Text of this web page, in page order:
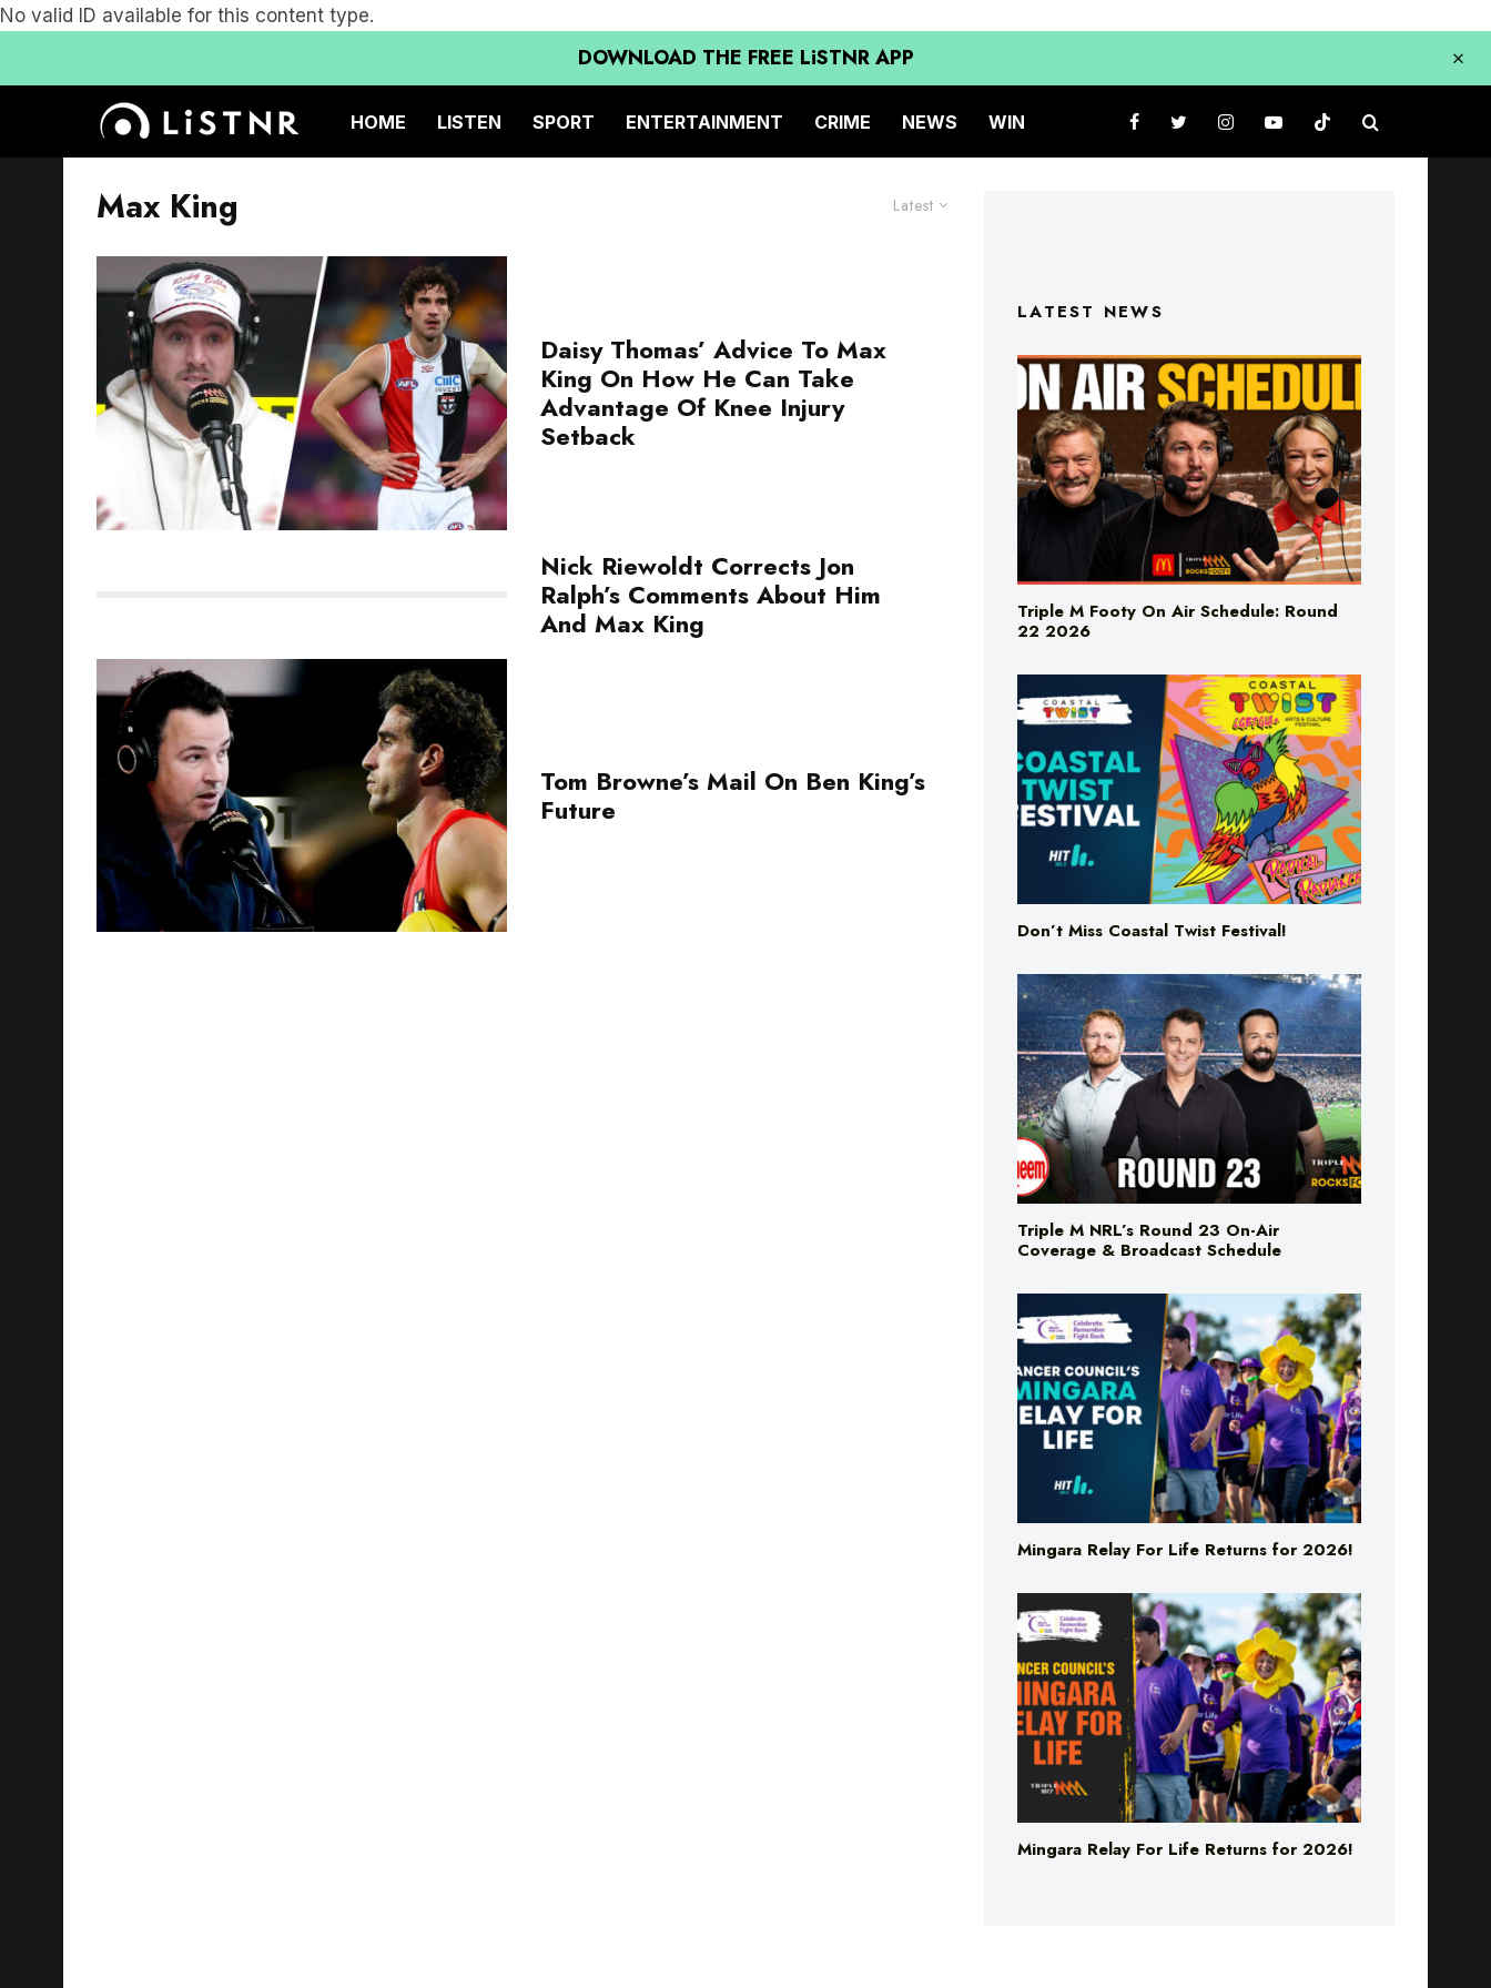
No valid ID available for this content type.
DOWNLOAD THE FREE LiSTNR APP
HOME LISTEN SPORT ENTERTAINMENT CRIME NEWS WIN
Latest
Max King
Daisy Thomas’ Advice To Max
King On How He Can Take
Advantage Of Knee Injury
Setback
Nick Riewoldt Corrects Jon
Ralph’s Comments About Him
And Max King
Tom Browne’s Mail On Ben King’s
Future
LATEST NEWS
Triple M Footy On Air Schedule: Round
22 2026
Don’t Miss Coastal Twist Festival!
Triple M NRL’s Round 23 On-Air
Coverage & Broadcast Schedule
Mingara Relay For Life Returns for 2026!
Mingara Relay For Life Returns for 2026!